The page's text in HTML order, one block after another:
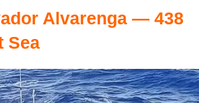
Alvarenga — 438
Sea